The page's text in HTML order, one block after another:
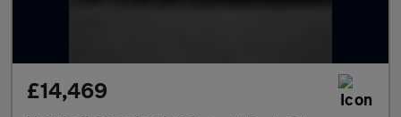
£14,469